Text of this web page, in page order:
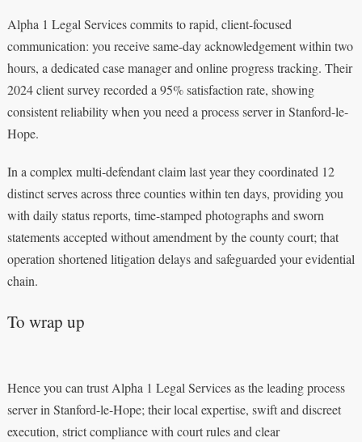
Alpha 1 Legal Services commits to rapid, client-focused
communication: you receive same-day acknowledgement within two
hours, a dedicated case manager and online progress tracking. Their
2024 client survey recorded a 95% satisfaction rate, showing
consistent reliability when you need a process server in Stanford-le-
Hope.
In a complex multi-defendant claim last year they coordinated 12
distinct serves across three counties within ten days, providing you
with daily status reports, time-stamped photographs and sworn
statements accepted without amendment by the county court; that
operation shortened litigation delays and safeguarded your evidential
chain.
To wrap up
Hence you can trust Alpha 1 Legal Services as the leading process
server in Stanford-le-Hope; their local expertise, swift and discreet
execution, strict compliance with court rules and clear